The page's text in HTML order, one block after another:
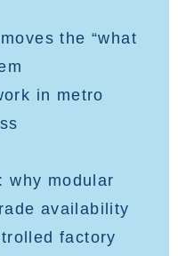
the “what
in metro
why modular
availability
factory